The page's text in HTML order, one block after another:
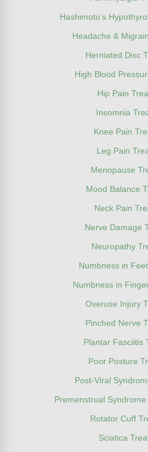
Hashimoto’s
Headache &
Herniated Disc
High Blood
Hip Pain
Insomnia
Knee Pain
Leg Pain
Menopause
Mood Balance
Neck Pain
Nerve Damage
Neuropathy
Numbness in
Numbness in
Overuse Injury
Pinched Nerve
Plantar Fasciitis
Poor Posture
Post-Viral
Premenstrual
Rotator Cuff
Sciatica